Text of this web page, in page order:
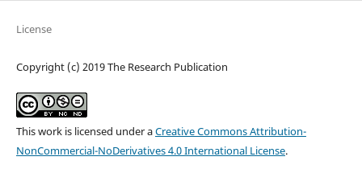
License
Copyright (c) 2019 The Research Publication
This work is licensed under aCreative Commons Attribution-
NonCommercial-NoDerivatives 4.0 International License.